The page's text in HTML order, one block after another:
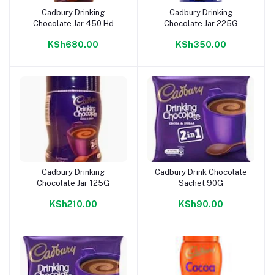
Add to cart
Cadbury Drinking
Chocolate Jar 450 Hd
KSh680.00
Add to cart
Cadbury Drinking
Chocolate Jar 225G
KSh350.00
Add to cart
Cadbury Drinking
Chocolate Jar 125G
KSh210.00
Add to cart
Cadbury Drink Chocolate
Sachet 90G
KSh90.00